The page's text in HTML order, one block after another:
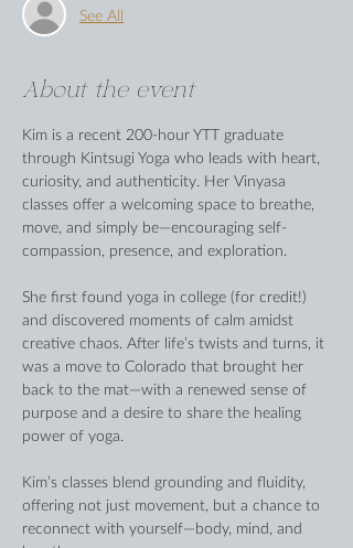
See All
About the event
Kim is a recent 200-hour YTT graduate
through Kintsugi Yoga who leads with heart,
curiosity, and authenticity. Her Vinyasa
classes offer a welcoming space to breathe,
move, and simply be—encouraging self-
compassion, presence, and exploration.
She first found yoga in college (for credit!)
and discovered moments of calm amidst
creative chaos. After life’s twists and turns, it
was a move to Colorado that brought her
back to the mat—with a renewed sense of
purpose and a desire to share the healing
power of yoga.
Kim’s classes blend grounding and fluidity,
offering not just movement, but a chance to
reconnect with yourself—body, mind, and